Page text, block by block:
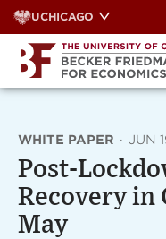
Skip
to
content
UCHICAGO
WHITE PAPER · JUN
Post-
Recovery in
May